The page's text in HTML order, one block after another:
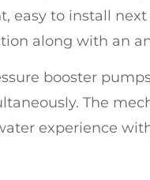
easy to install
along with an
booster
The
experience